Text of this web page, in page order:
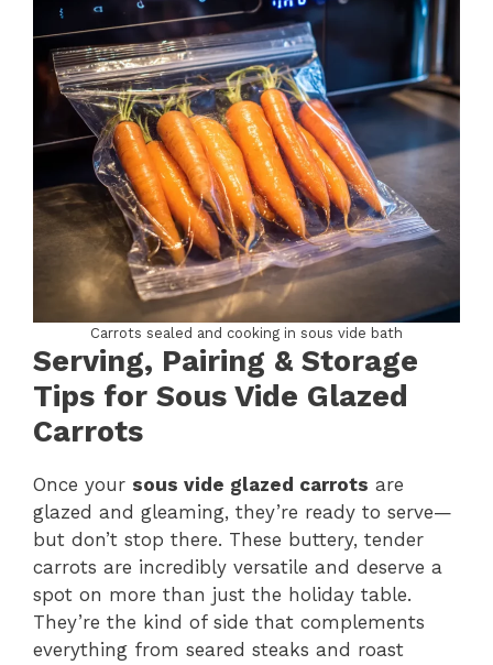
Carrots sealed and cooking in sous vide bath
Serving, Pairing & Storage
Tips for Sous Vide Glazed
Carrots
Once your sous vide glazed carrots are
glazed and gleaming, they’re ready to serve—
but don’t stop there. These buttery, tender
carrots are incredibly versatile and deserve a
spot on more than just the holiday table.
They’re the kind of side that complements
everything from seared steaks and roast